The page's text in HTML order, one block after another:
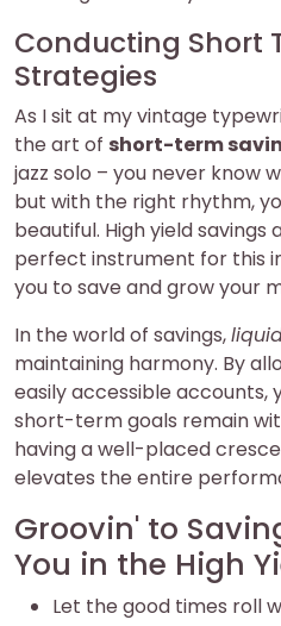
Conducting Short
Strategies
As I sit at my vintage
the art of short-term
jazz solo – you never know
but with the right rhythm,
beautiful. High yield
perfect instrument for this
you to save and grow your
In the world of savings,
maintaining harmony. By
easily accessible accounts,
short-term goals remain
having a well-placed
elevates the entire
Groovin' to
You in the High
Let the good times roll